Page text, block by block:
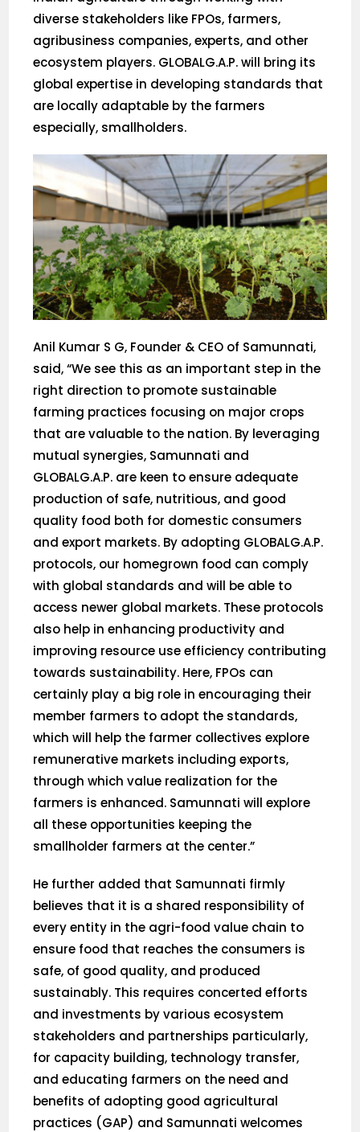
diverse stakeholders like FPOs, farmers,
agribusiness companies, experts, and other
ecosystem players. GLOBALG.A.P. will bring its
global expertise in developing standards that
are locally adaptable by the farmers
especially, smallholders.
Anil Kumar S G, Founder & CEO of Samunnati,
said, “We see this as an important step in the
right direction to promote sustainable
farming practices focusing on major crops
that are valuable to the nation. By leveraging
mutual synergies, Samunnati and
GLOBALG.A.P. are keen to ensure adequate
production of safe, nutritious, and good
quality food both for domestic consumers
and export markets. By adopting GLOBALG.A.P.
protocols, our homegrown food can comply
with global standards and will be able to
access newer global markets. These protocols
also help in enhancing productivity and
improving resource use efficiency contributing
towards sustainability. Here, FPOs can
certainly play a big role in encouraging their
member farmers to adopt the standards,
which will help the farmer collectives explore
remunerative markets including exports,
through which value realization for the
farmers is enhanced. Samunnati will explore
all these opportunities keeping the
smallholder farmers at the center.”
He further added that Samunnati firmly
believes that it is a shared responsibility of
every entity in the agri-food value chain to
ensure food that reaches the consumers is
safe, of good quality, and produced
sustainably. This requires concerted efforts
and investments by various ecosystem
stakeholders and partnerships particularly,
for capacity building, technology transfer,
and educating farmers on the need and
benefits of adopting good agricultural
practices (GAP) and Samunnati welcomes